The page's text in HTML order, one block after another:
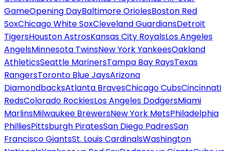
GameOpening DayBaltimore OriolesBoston Red
SoxChicago White SoxCleveland GuardiansDetroit
TigersHouston AstrosKansas City RoyalsLos Angeles
AngelsMinnesota TwinsNew York YankeesOakland
AthleticsSeattle MarinersTampa Bay RaysTexas
RangersToronto Blue JaysArizona
DiamondbacksAtlanta BravesChicago CubsCincinnati
RedsColorado RockiesLos Angeles DodgersMiami
MarlinsMilwaukee BrewersNew York MetsPhiladelphia
PhilliesPittsburgh PiratesSan Diego PadresSan
Francisco GiantsSt. Louis CardinalsWashington